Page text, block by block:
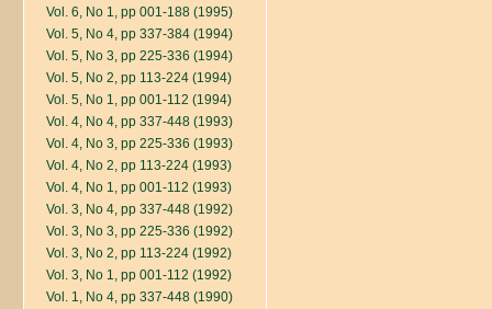
Vol. 6, No 1, pp 001-188 (1995)
Vol. 5, No 4, pp 337-384 (1994)
Vol. 5, No 3, pp 225-336 (1994)
Vol. 5, No 2, pp 113-224 (1994)
Vol. 5, No 1, pp 001-112 (1994)
Vol. 4, No 4, pp 337-448 (1993)
Vol. 4, No 3, pp 225-336 (1993)
Vol. 4, No 2, pp 113-224 (1993)
Vol. 4, No 1, pp 001-112 (1993)
Vol. 3, No 4, pp 337-448 (1992)
Vol. 3, No 3, pp 225-336 (1992)
Vol. 3, No 2, pp 113-224 (1992)
Vol. 3, No 1, pp 001-112 (1992)
Vol. 1, No 4, pp 337-448 (1990)